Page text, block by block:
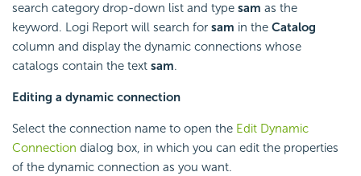
search category drop-down list and type sam as the
keyword. Logi Report will search for sam in the Catalog
column and display the dynamic connections whose
catalogs contain the text sam.
Editing a dynamic connection
Select the connection name to open the Edit Dynamic
Connection dialog box, in which you can edit the properties
of the dynamic connection as you want.